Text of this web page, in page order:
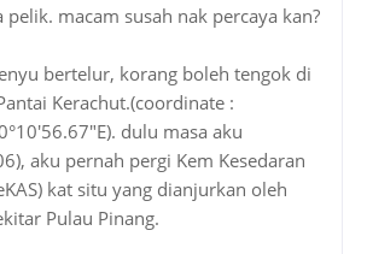
macam susah nak percaya kan?
bertelur, korang boleh tengok di
Kerachut.(coordinate :
dulu masa aku
aku pernah pergi Kem Kesedaran
kat situ yang dianjurkan oleh
Pulau Pinang.